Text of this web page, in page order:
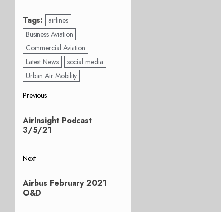
Tags:
airlines
Business Aviation
Commercial Aviation
Latest News
social media
Urban Air Mobility
Post
navigation
Previous
post:
AirInsight Podcast
3/5/21
Next
post:
Airbus February 2021
O&D